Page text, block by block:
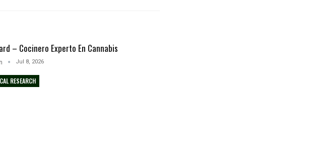
– Cocinero Experto En Cannabis
Jul 8, 2026
RESEARCH